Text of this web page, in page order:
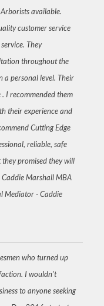
available.
customer service
They
throughout the
a personal level. Their
I recommended them
their experience and
Cutting Edge
reliable, safe
promised they will
Marshall MBA
Mediator -Caddie
who turned up
I wouldn't
to anyone seeking